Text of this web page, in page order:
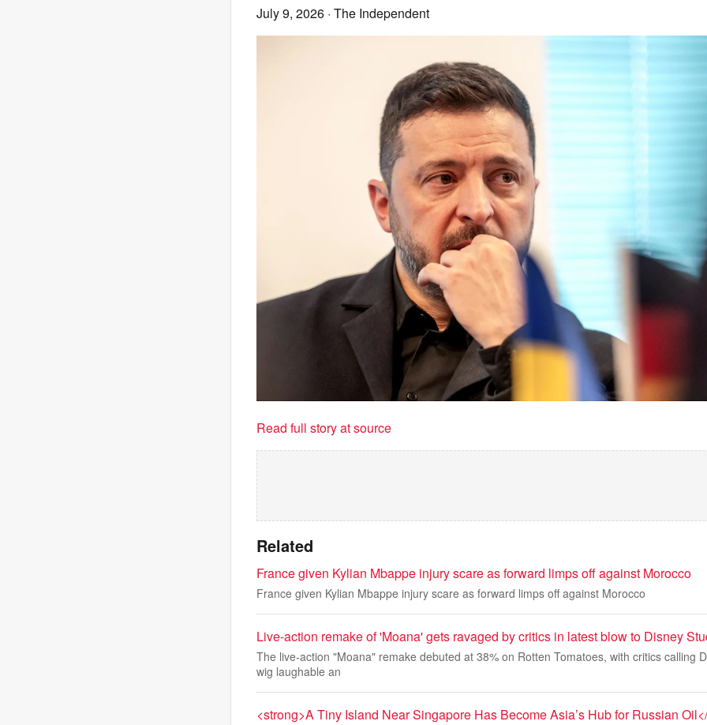
July 9, 2026 · The Independent
Read full story at source
Related
France given Kylian Mbappe injury scare as forward limps off against Morocco
France given Kylian Mbappe injury scare as forward limps off against Morocco
Live-action remake of 'Moana' gets ravaged by critics in latest blow to Disney
The live-action "Moana" remake debuted at 38% on Rotten Tomatoes, with critics calling
wig laughable an
<strong>A Tiny Island Near Singapore Has Become Asia’s Hub for Russian